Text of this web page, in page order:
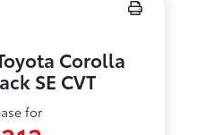
Corolla
SE CVT
for